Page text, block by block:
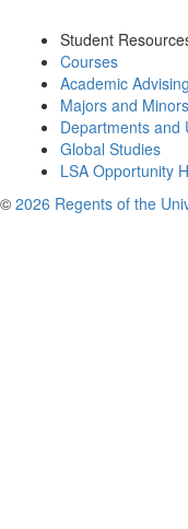
Student
Courses
Academic Advising
Majors and Minors
Departments and
Global Studies
LSA Opportunity
© 2026 Regents of the